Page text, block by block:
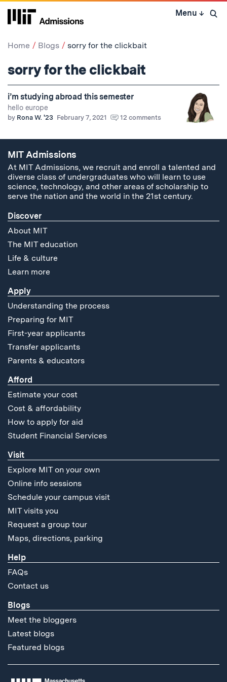
Skip
Menu ↓ Open
Home Blogs sorry for the clickbait
sorry for the clickbait
i’m studying abroad this semester
hello europe
by Rona W. '23 February 7, 2021 12 comments
MIT Admissions
At MIT Admissions, we recruit and enroll a talented and
diverse class of undergraduates who will learn to use
science, technology, and other areas of scholarship to
serve the nation and the world in the 21st century.
Discover
About MIT
The MIT education
Life & culture
Learn more
Apply
Understanding the process
Preparing for MIT
First-year applicants
Transfer applicants
Parents & educators
Afford
Estimate your cost
Cost & affordability
How to apply for aid
Student Financial Services
Visit
Explore MIT on your own
Online info sessions
Schedule your campus visit
MIT visits you
Request a group tour
Maps, directions, parking
Help
FAQs
Contact us
Blogs
Meet the bloggers
Latest blogs
Featured blogs